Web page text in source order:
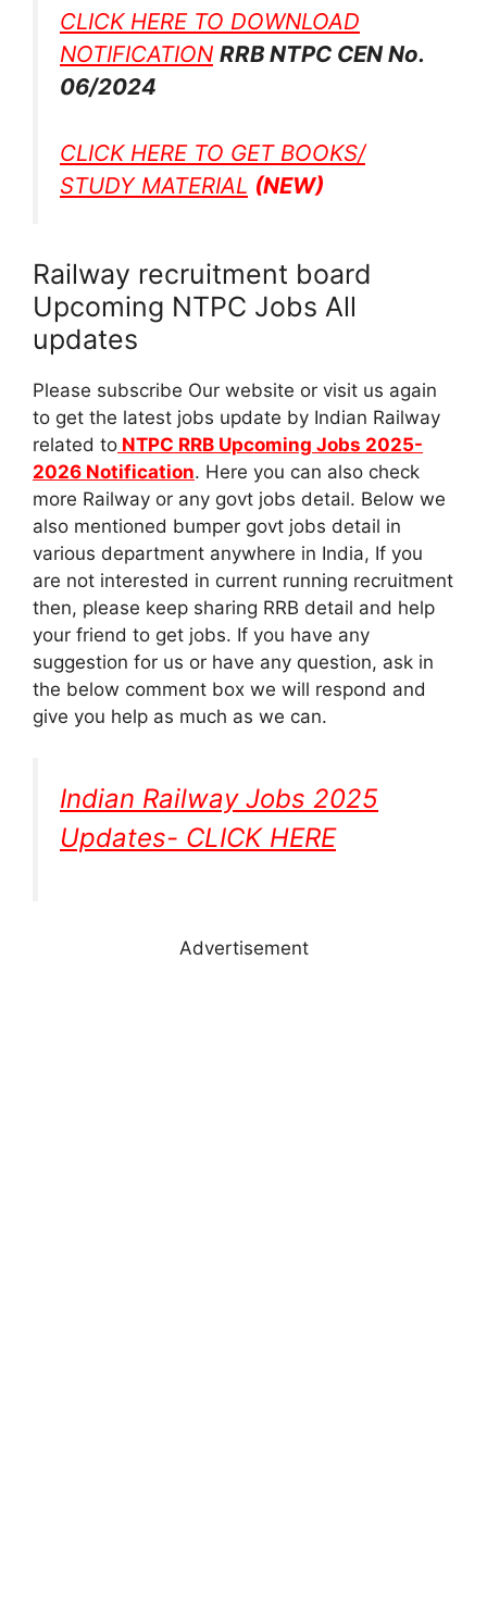
CLICK HERE TO DOWNLOAD
NOTIFICATION RRB NTPC CEN No.
06/2024
CLICK HERE TO GET BOOKS/
STUDY MATERIAL (NEW)
Railway recruitment board
Upcoming NTPC Jobs All
updates
Please subscribe Our website or visit us again
to get the latest jobs update by Indian Railway
related to NTPC RRB Upcoming Jobs 2025-
2026 Notification. Here you can also check
more Railway or any govt jobs detail. Below we
also mentioned bumper govt jobs detail in
various department anywhere in India, If you
are not interested in current running recruitment
then, please keep sharing RRB detail and help
your friend to get jobs. If you have any
suggestion for us or have any question, ask in
the below comment box we will respond and
give you help as much as we can.
Indian Railway Jobs 2025
Updates- CLICK HERE
Advertisement